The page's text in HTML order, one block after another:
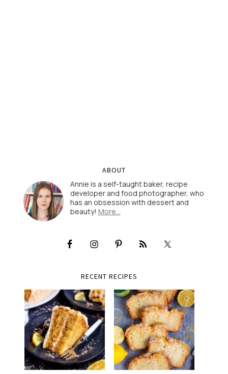
ABOUT
Annie is a self-taught baker, recipe
developer and food photographer, who
has an obsession with dessert and
beauty! More…
RECENT RECIPES